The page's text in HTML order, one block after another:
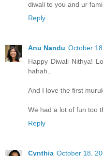
diwali to you and ur
Reply
Anu Nandu October
Happy Diwali Nithya!
hahah..
And I love the first
We had a lot of fun too
Reply
Cynthia October 18,